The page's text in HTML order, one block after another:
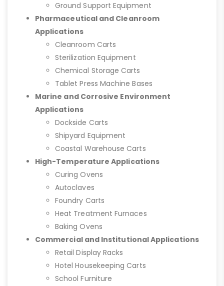
Ground Support Equipment
Pharmaceutical and Cleanroom
Applications
Cleanroom Carts
Sterilization Equipment
Chemical Storage Carts
Tablet Press Machine Bases
Marine and Corrosive Environment
Applications
Dockside Carts
Shipyard Equipment
Coastal Warehouse Carts
High-Temperature Applications
Curing Ovens
Autoclaves
Foundry Carts
Heat Treatment Furnaces
Baking Ovens
Commercial and Institutional Applications
Retail Display Racks
Hotel Housekeeping Carts
School Furniture